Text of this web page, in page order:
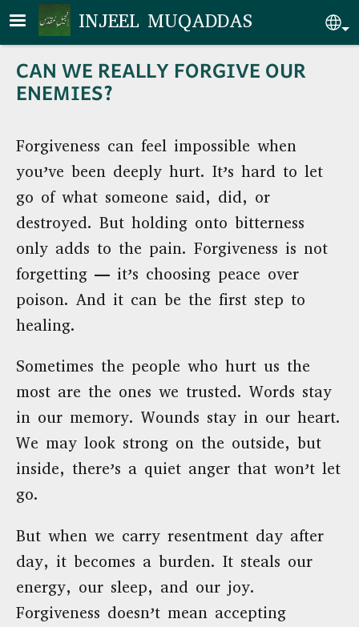
Skip to main contentINJEEL MUQADDAS
CAN WE REALLY FORGIVE OUR
ENEMIES?
Forgiveness can feel impossible when
you’ve been deeply hurt. It’s hard to let
go of what someone said, did, or
destroyed. But holding onto bitterness
only adds to the pain. Forgiveness is not
forgetting — it’s choosing peace over
poison. And it can be the first step to
healing.
Sometimes the people who hurt us the
most are the ones we trusted. Words stay
in our memory. Wounds stay in our heart.
We may look strong on the outside, but
inside, there’s a quiet anger that won’t let
go.
But when we carry resentment day after
day, it becomes a burden. It steals our
energy, our sleep, and our joy.
Forgiveness doesn’t mean accepting